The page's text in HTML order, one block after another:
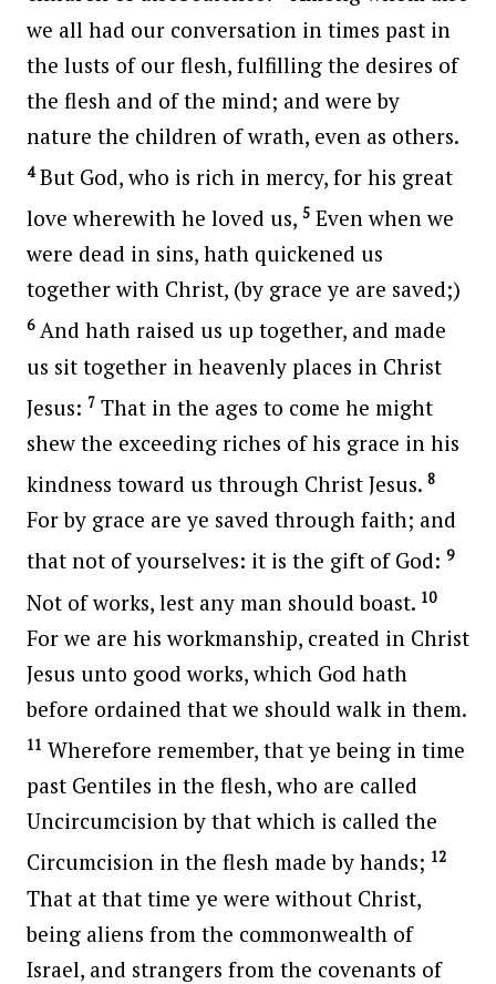
we all had our conversation in times past in
the lusts of our flesh, fulfilling the desires of
the flesh and of the mind; and were by
nature the children of wrath, even as others.
4But God, who is rich in mercy, for his great
love wherewith he loved us, 5 Even when we
were dead in sins, hath quickened us
together with Christ, (by grace ye are saved;)
6And hath raised us up together, and made
us sit together in heavenly places in Christ
Jesus: 7 That in the ages to come he might
shew the exceeding riches of his grace in his
kindness toward us through Christ Jesus. 8
For by grace are ye saved through faith; and
that not of yourselves: it is the gift of God: 9
Not of works, lest any man should boast. 10
For we are his workmanship, created in Christ
Jesus unto good works, which God hath
before ordained that we should walk in them.
11 Wherefore remember, that ye being in time
past Gentiles in the flesh, who are called
Uncircumcision by that which is called the
Circumcision in the flesh made by hands; 12
That at that time ye were without Christ,
being aliens from the commonwealth of
Israel, and strangers from the covenants of